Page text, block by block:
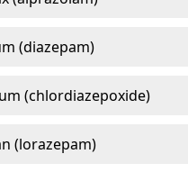
(diazepam)
(chlordiazepoxide)
(lorazepam)